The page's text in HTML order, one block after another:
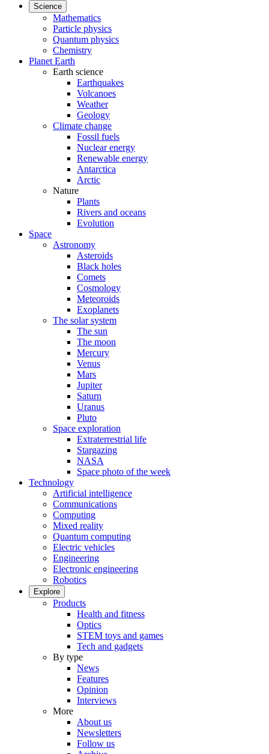
Science
Mathematics
Particle physics
Quantum physics
Chemistry
Planet Earth
Earth science
Earthquakes
Volcanoes
Weather
Geology
Climate change
Fossil fuels
Nuclear energy
Renewable energy
Antarctica
Arctic
Nature
Plants
Rivers and oceans
Evolution
Space
Astronomy
Asteroids
Black holes
Comets
Cosmology
Meteoroids
Exoplanets
The solar system
The sun
The moon
Mercury
Venus
Mars
Jupiter
Saturn
Uranus
Pluto
Space exploration
Extraterrestrial life
Stargazing
NASA
Space photo of the week
Technology
Artificial intelligence
Communications
Computing
Mixed reality
Quantum computing
Electric vehicles
Engineering
Electronic engineering
Robotics
Explore
Products
Health and fitness
Optics
STEM toys and games
Tech and gadgets
By type
News
Features
Opinion
Interviews
More
About us
Newsletters
Follow us